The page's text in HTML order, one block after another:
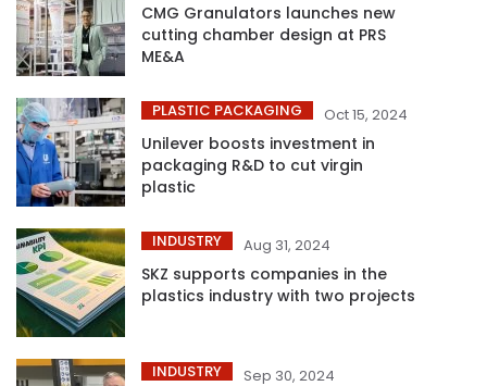
CMG Granulators launches new
cutting chamber design at PRS
ME&A
PLASTIC PACKAGING Oct 15, 2024
Unilever boosts investment in
packaging R&D to cut virgin
plastic
INDUSTRY Aug 31, 2024
SKZ supports companies in the
plastics industry with two projects
INDUSTRY Sep 30, 2024